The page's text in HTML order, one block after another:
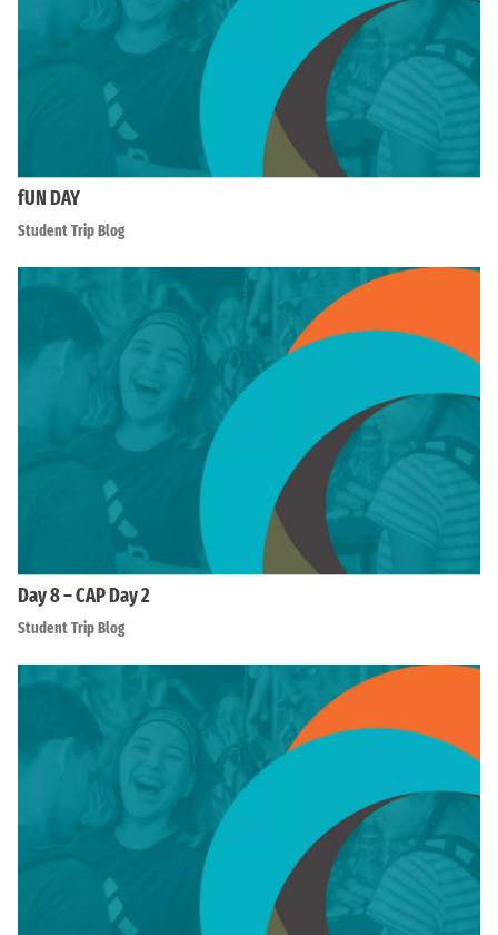
fUN DAY
Student Trip Blog
Day 8 – CAP Day 2
Student Trip Blog